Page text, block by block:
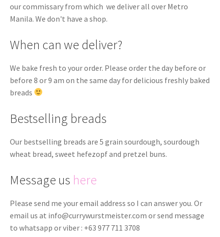
our commissary from which we deliver all over Metro
Manila. We don't have a shop.
When can we deliver?
We bake fresh to your order. Please order the day before or
before 8 or 9 am on the same day for delicious freshly baked
breads
Bestselling breads
Our bestselling breads are 5 grain sourdough, sourdough
wheat bread, sweet hefezopf and pretzel buns.
Message us here
Please send me your email address so I can answer you. Or
email us at info@currywurstmeister.com or send message
to whatsapp or viber : +63 977 711 3708